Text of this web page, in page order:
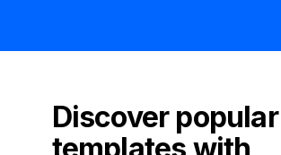
Discover popular
templates with